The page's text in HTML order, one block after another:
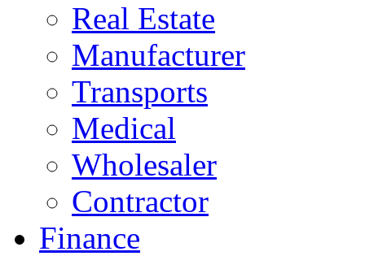
Real Estate
Manufacturer
Transports
Medical
Wholesaler
Contractor
Finance